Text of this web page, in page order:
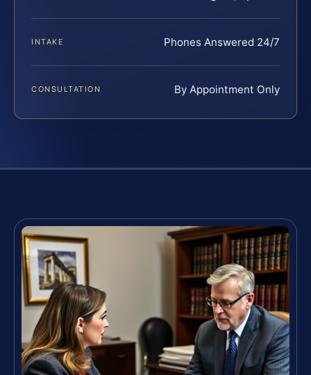
INTAKE Phones Answered 24/7
CONSULTATION By Appointment Only